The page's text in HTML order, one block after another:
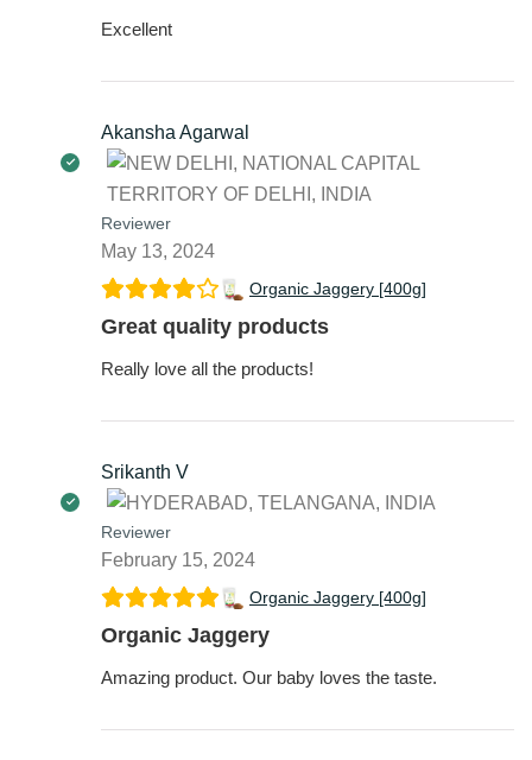
Excellent
Akansha Agarwal
Reviewer
May 13, 2024
Organic Jaggery [400g]
Great quality products
Really love all the products!
Srikanth V
Reviewer
February 15, 2024
Organic Jaggery [400g]
Organic Jaggery
Amazing product. Our baby loves the taste.